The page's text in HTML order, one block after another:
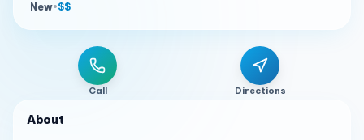
New•$$
Call Directions
About